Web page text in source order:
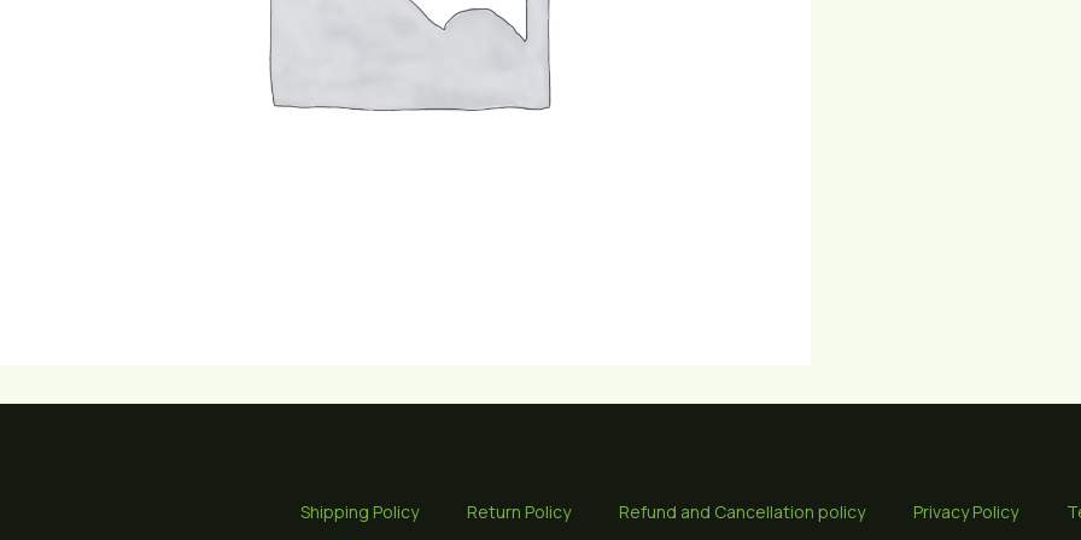
Shipping Policy Return Policy Refund and Cancellation policy Privacy Policy